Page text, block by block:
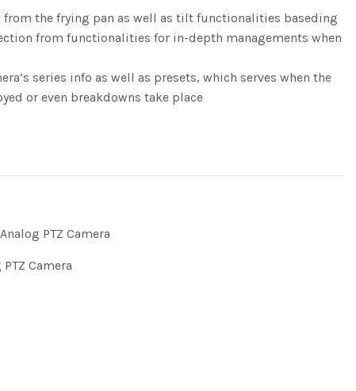
the frying pan as well as tilt functionalities baseding
from functionalities for in-depth managements when
series info as well as presets, which serves when the
or even breakdowns take place
PTZ Camera
Camera